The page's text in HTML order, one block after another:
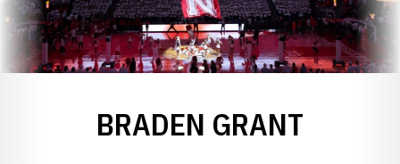
BRADEN GRANT